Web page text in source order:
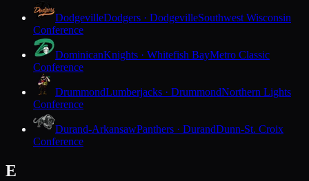
DodgevilleDodgers · DodgevilleSouthwest Wisconsin
Conference
DominicanKnights · Whitefish BayMetro Classic
Conference
DrummondLumberjacks · DrummondNorthern Lights
Conference
Durand-ArkansawPanthers · DurandDunn-St. Croix
Conference
E